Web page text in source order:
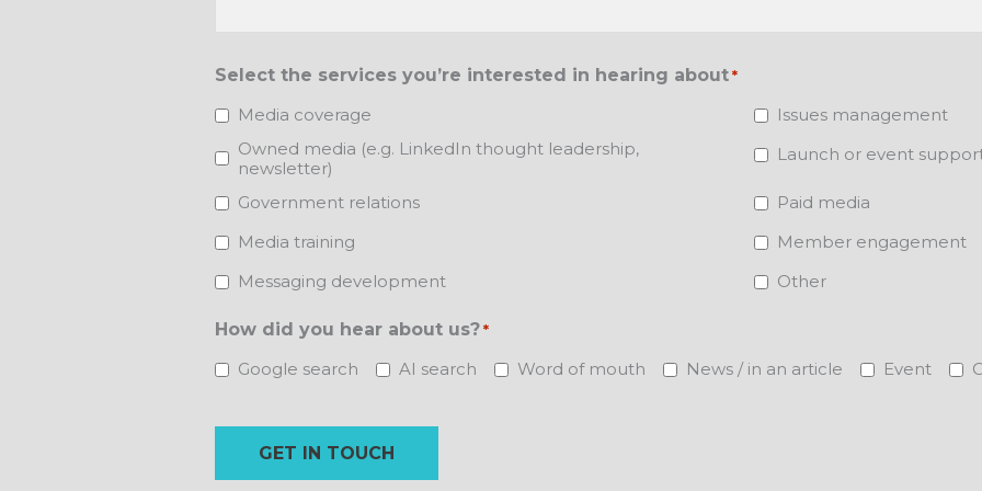
Select the services you’re interested in hearing about *
Media coverage
Issues management
Owned media (e.g. LinkedIn thought leadership,
newsletter)
Launch or event
Government relations
Paid media
Media training
Member engagement
Messaging development
Other
How did you hear about us? *
Google search AI search Word of mouth News / in an article Event